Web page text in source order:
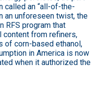
called an “all-of-the-
an unforeseen twist, the
RFS program that
from refiners,
of corn-based ethanol,
in America is now
when it authorized the